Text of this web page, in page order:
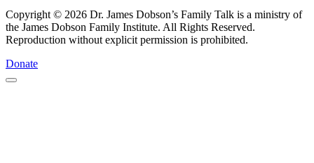
Copyright © 2026 Dr. James Dobson’s Family Talk is a ministry of
the James Dobson Family Institute. All Rights Reserved.
Reproduction without explicit permission is prohibited.
Donate